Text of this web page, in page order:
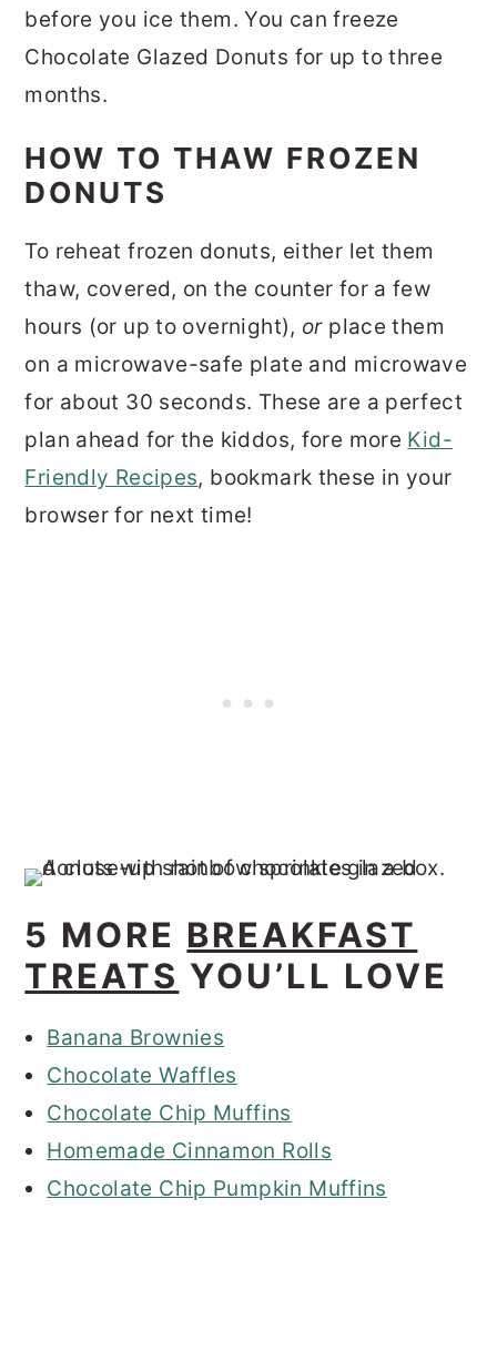
before you ice them. You can freeze
Chocolate Glazed Donuts for up to three
months.
HOW TO THAW FROZEN
DONUTS
To reheat frozen donuts, either let them
thaw, covered, on the counter for a few
hours (or up to overnight), orplace them
on a microwave-safe plate and microwave
for about 30 seconds. These are a perfect
plan ahead for the kiddos, fore more Kid-
Friendly Recipes, bookmark these in your
browser for next time!
5 MORE BREAKFAST
TREATS YOU’LL LOVE
Banana Brownies
Chocolate Waffles
Chocolate Chip Muffins
Homemade Cinnamon Rolls
Chocolate Chip Pumpkin Muffins